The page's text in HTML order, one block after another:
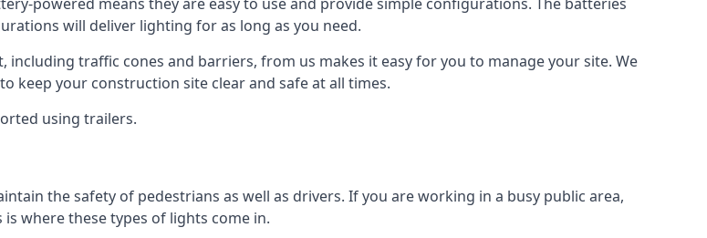
will deliver lighting for as long as you need.
traffic cones and barriers, from us makes it easy for you to manage your site. We
keep your construction site clear and safe at all times.
using trailers.
the safety of pedestrians as well as drivers. If you are working in a busy public area,
where these types of lights come in.